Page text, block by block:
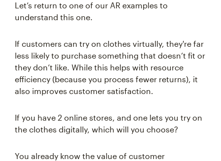
Let’s return to one of our AR examples to
understand this one.
If customers can try on clothes virtually, they're far
less likely to purchase something that doesn’t fit or
they don’t like. While this helps with resource
efficiency (because you process fewer returns), it
also improves customer satisfaction.
If you have 2 online stores, and one lets you try on
the clothes digitally, which will you choose?
You already know the value of customer